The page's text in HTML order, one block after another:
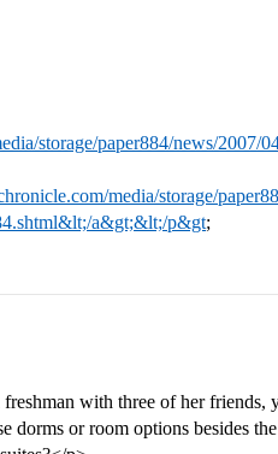
storage/paper884/news/2007/
media/storage/
a&gt;&lt;/p&gt;
with three of her friends,
dorms or room options besides